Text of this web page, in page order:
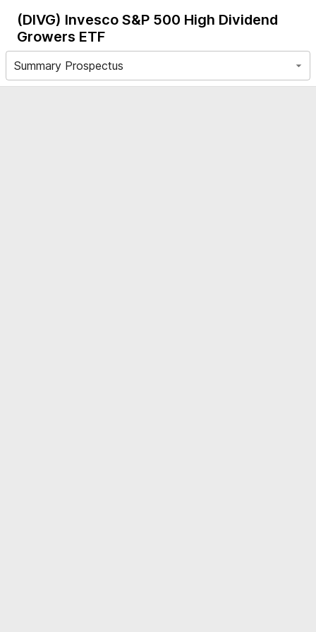
(DIVG) Invesco S&P 500 High Dividend
Growers ETF
Summary Prospectus